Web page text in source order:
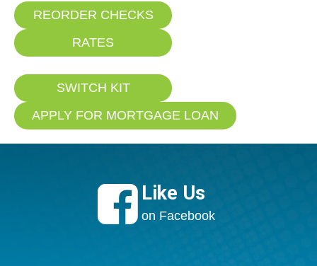
REORDER CHECKS
RATES
SWITCH KIT
APPLY FOR MORTGAGE LOAN
 Like Us
on Facebook